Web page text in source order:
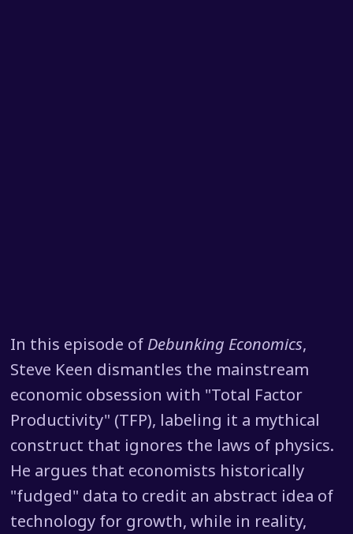
In this episode of Debunking Economics,
Steve Keen dismantles the mainstream
economic obsession with "Total Factor
Productivity" (TFP), labeling it a mythical
construct that ignores the laws of physics.
He argues that economists historically
"fudged" data to credit an abstract idea of
technology for growth, while in reality,